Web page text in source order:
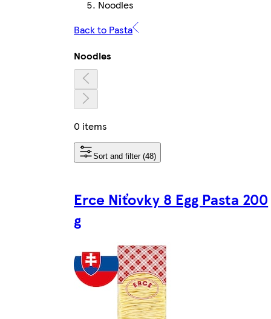
Noodles
Back to Pasta
Noodles
0 items
Sort and filter (48)
Erce Niťovky 8 Egg Pasta 200
g